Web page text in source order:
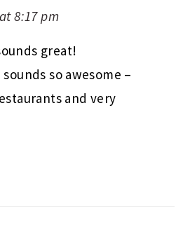
8:17 pm
great!
so awesome –
and very